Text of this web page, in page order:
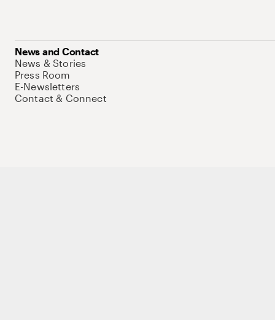
News and Contact
News & Stories
Press Room
E-Newsletters
Contact & Connect